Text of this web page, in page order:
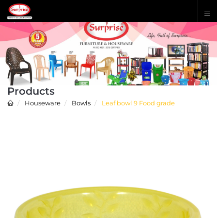
Products
Houseware Bowls Leaf bowl 9 Food grade